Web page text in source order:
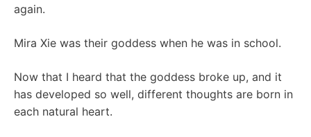
again.
Mira Xie was their goddess when he was in school.
Now that I heard that the goddess broke up, and it
has developed so well, different thoughts are born in
each natural heart.